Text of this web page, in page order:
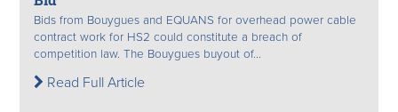
Bids from Bouygues and EQUANS for overhead power cable
contract work for HS2 could constitute a breach of
competition law. The Bouygues buyout of...
Read Full Article